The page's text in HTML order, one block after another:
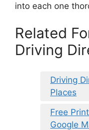
into each one
Related
Driving
Driving
Places
Free
Google